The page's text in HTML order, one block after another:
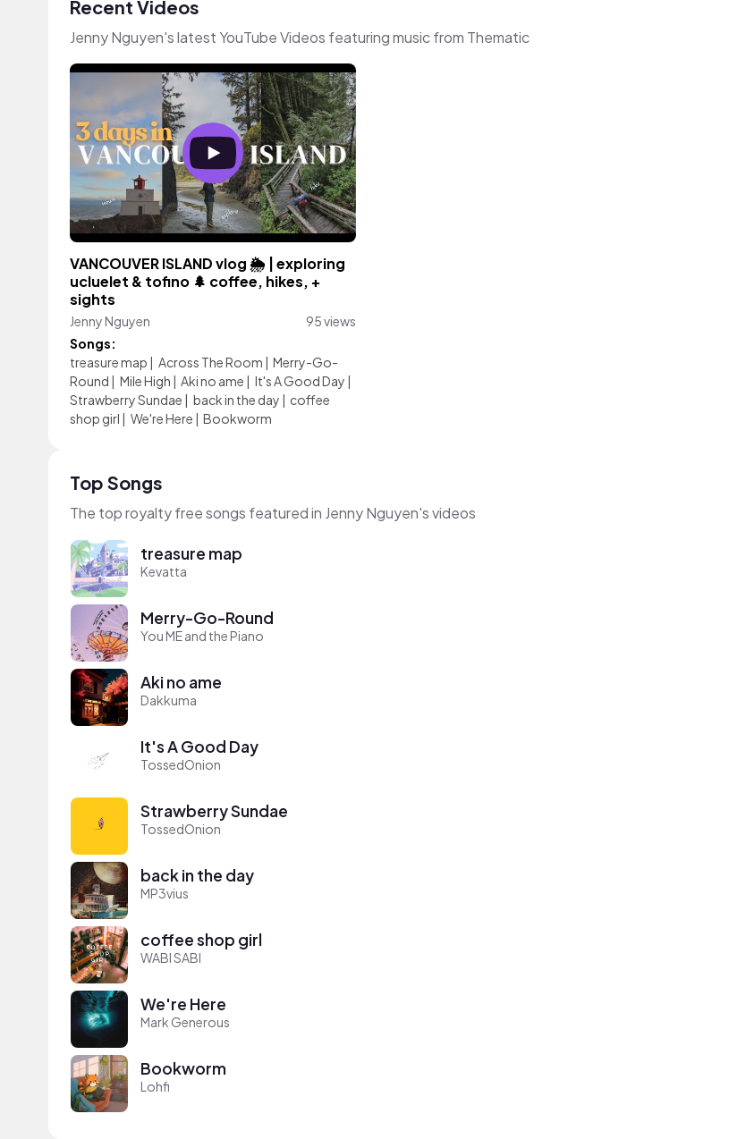
Recent Videos
Jenny Nguyen's latest YouTube Videos featuring music from Thematic
VANCOUVER ISLAND vlog 🌦️ | exploring
ucluelet & tofino 🌲 coffee, hikes, +
sights
Jenny Nguyen
95 views
Songs:
treasure map | Across The Room | Merry-Go-
Round | Mile High | Aki no ame | It's A Good Day |
Strawberry Sundae | back in the day | coffee
shop girl | We're Here | Bookworm
Top Songs
The top royalty free songs featured in Jenny Nguyen's videos
treasure map
Kevatta
Merry-Go-Round
You ME and the Piano
Aki no ame
Dakkuma
It's A Good Day
TossedOnion
Strawberry Sundae
TossedOnion
back in the day
MP3vius
coffee shop girl
WABI SABI
We're Here
Mark Generous
Bookworm
Lohfi